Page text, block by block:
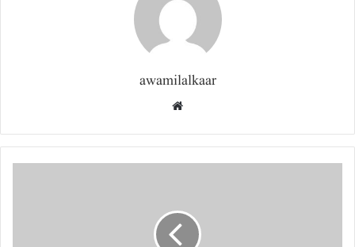
awamilalkaar